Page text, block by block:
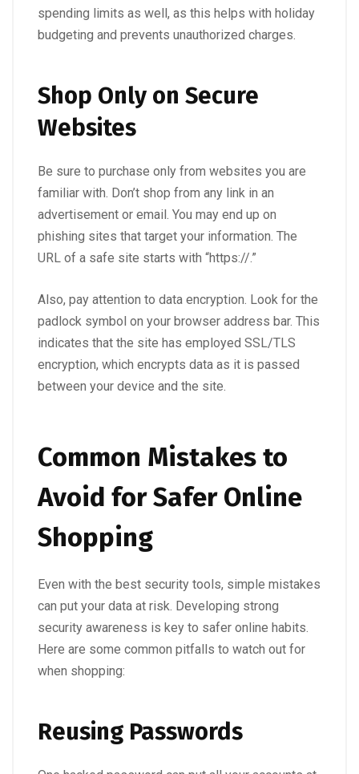
spending limits as well, as this helps with holiday
budgeting and prevents unauthorized charges.
Shop Only on Secure
Websites
Be sure to purchase only from websites you are
familiar with. Don’t shop from any link in an
advertisement or email. You may end up on
phishing sites that target your information. The
URL of a safe site starts with “https://.”
Also, pay attention to data encryption. Look for the
padlock symbol on your browser address bar. This
indicates that the site has employed SSL/TLS
encryption, which encrypts data as it is passed
between your device and the site.
Common Mistakes to
Avoid for Safer Online
Shopping
Even with the best security tools, simple mistakes
can put your data at risk. Developing strong
security awareness is key to safer online habits.
Here are some common pitfalls to watch out for
when shopping:
Reusing Passwords